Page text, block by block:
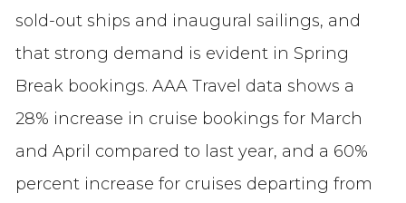
sold-out ships and inaugural sailings, and
that strong demand is evident in Spring
Break bookings. AAA Travel data shows a
28% increase in cruise bookings for March
and April compared to last year, and a 60%
percent increase for cruises departing from